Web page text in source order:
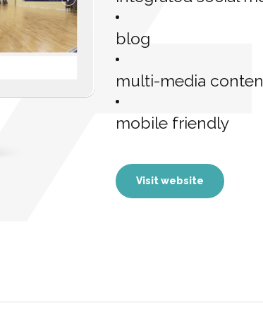
blog
multi-media
mobile friendly
Visit website